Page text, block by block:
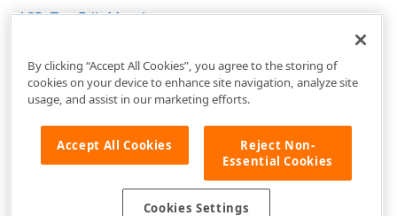
ASPxTextEdit Members
By clicking “Accept All Cookies”, you agree to the storing of
cookies on your device to enhance site navigation, analyze site
usage, and assist in our marketing efforts.
Accept All Cookies
Reject Non-
Essential Cookies
Cookies Settings